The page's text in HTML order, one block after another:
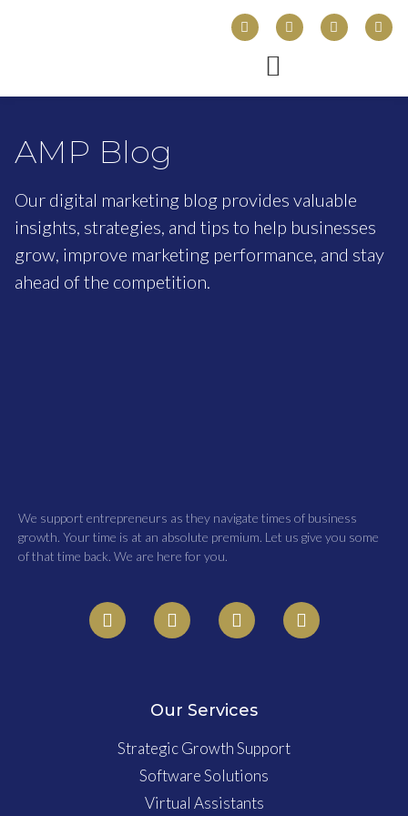
AMP Blog
Our digital marketing blog provides valuable
insights, strategies, and tips to help businesses
grow, improve marketing performance, and stay
ahead of the competition.
We support entrepreneurs as they navigate times of business
growth. Your time is at an absolute premium. Let us give you some
of that time back. We are here for you.
Our Services
Strategic Growth Support
Software Solutions
Virtual Assistants